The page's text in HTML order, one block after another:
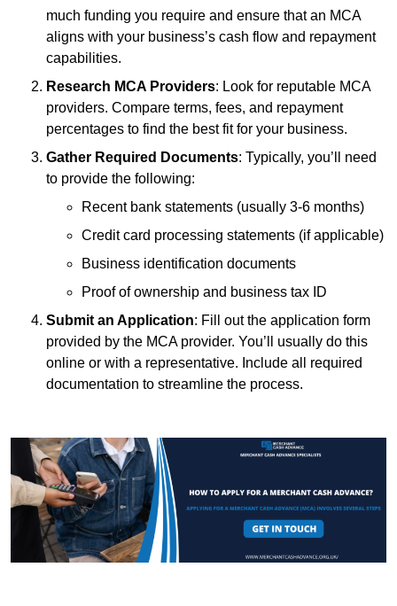
much funding you require and ensure that an MCA
aligns with your business’s cash flow and repayment
capabilities.
Research MCA Providers: Look for reputable MCA
providers. Compare terms, fees, and repayment
percentages to find the best fit for your business.
Gather Required Documents: Typically, you’ll need
to provide the following:
Recent bank statements (usually 3-6 months)
Credit card processing statements (if applicable)
Business identification documents
Proof of ownership and business tax ID
Submit an Application: Fill out the application form
provided by the MCA provider. You’ll usually do this
online or with a representative. Include all required
documentation to streamline the process.